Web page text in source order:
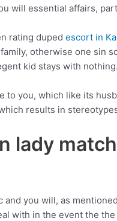
will essential affairs,
rating duped escort in
otherwise one sin
kid stays with nothing.
you, which like its
results in
lady
you will, as
with in the event the